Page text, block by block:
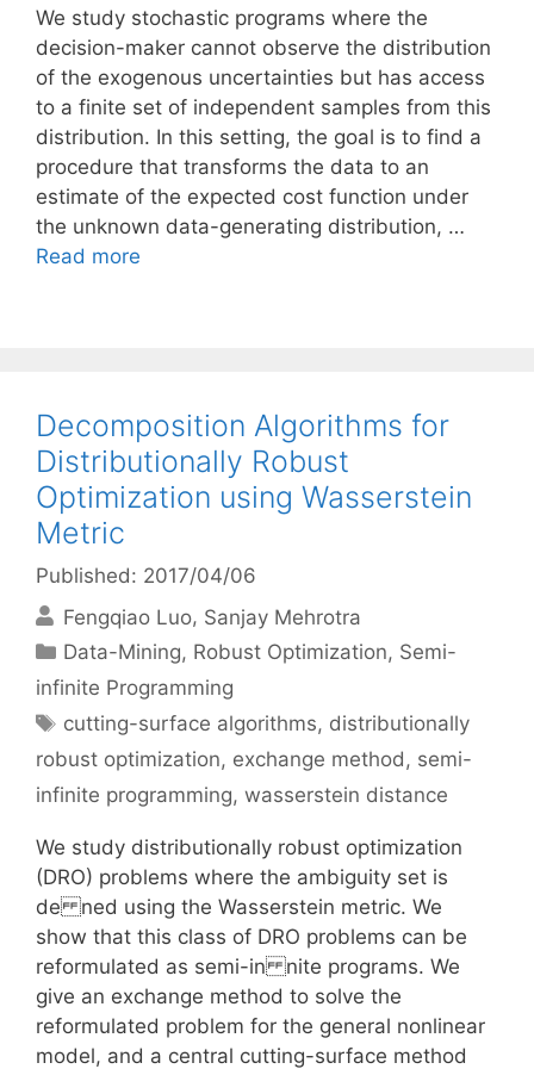
We study stochastic programs where the
decision-maker cannot observe the distribution
of the exogenous uncertainties but has access
to a finite set of independent samples from this
distribution. In this setting, the goal is to find a
procedure that transforms the data to an
estimate of the expected cost function under
the unknown data-generating distribution, …
Read more
Decomposition Algorithms for
Distributionally Robust
Optimization using Wasserstein
Metric
Published: 2017/04/06
Fengqiao Luo Sanjay Mehrotra
Categories
Data-Mining, Robust Optimization, Semi-
infinite Programming
Tags
cutting-surface algorithms, distributionally
robust optimization, exchange method, semi-
infinite programming, wasserstein distance
We study distributionally robust optimization
(DRO) problems where the ambiguity set is
de ned using the Wasserstein metric. We
show that this class of DRO problems can be
reformulated as semi-in nite programs. We
give an exchange method to solve the
reformulated problem for the general nonlinear
model, and a central cutting-surface method